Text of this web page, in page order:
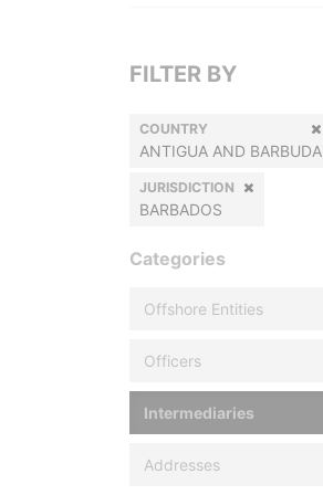
FILTER BY
COUNTRY
ANTIGUA AND BARBUDA
JURISDICTION
BARBADOS
Categories
Offshore Entities
Officers
Intermediaries
Addresses